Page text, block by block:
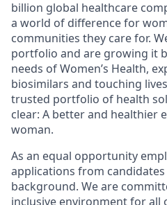
billion global healthcare
a world of difference for
communities they care for.
portfolio and are growing it
needs of Women’s Health,
biosimilars and touching
trusted portfolio of health
clear: A better and healthier
woman.
As an equal opportunity
applications from
background. We are
inclusive environment for all